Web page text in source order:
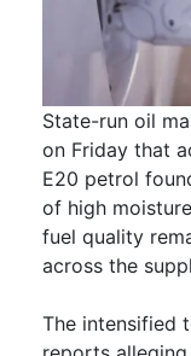
State-run oil
on Friday that
E20 petrol
of high
fuel quality
across the
The intensified